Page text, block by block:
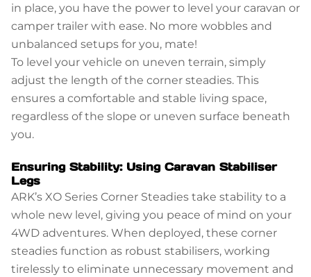
in place, you have the power to level your caravan or
camper trailer with ease. No more wobbles and
unbalanced setups for you, mate!
To level your vehicle on uneven terrain, simply
adjust the length of the corner steadies. This
ensures a comfortable and stable living space,
regardless of the slope or uneven surface beneath
you.
Ensuring Stability: Using Caravan Stabiliser
Legs
ARK’s XO Series Corner Steadies take stability to a
whole new level, giving you peace of mind on your
4WD adventures. When deployed, these corner
steadies function as robust stabilisers, working
tirelessly to eliminate unnecessary movement and